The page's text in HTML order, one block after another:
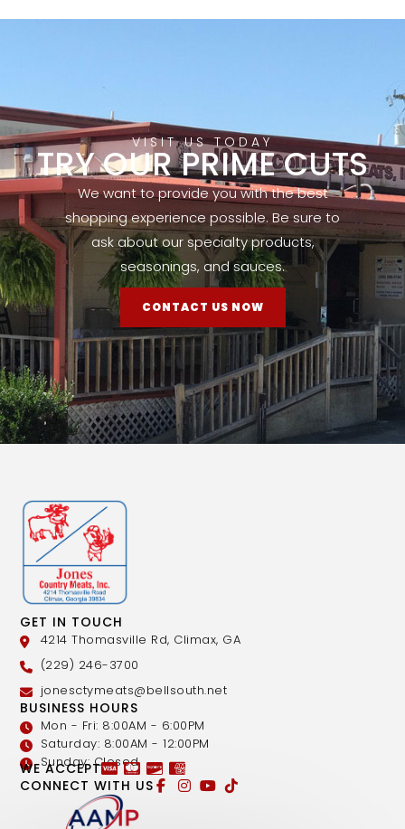
VISIT US TODAY
TRY OUR PRIME CUTS
We want to provide you with the best
shopping experience possible. Be sure to
ask about our specialty products,
seasonings, and sauces.
CONTACT US NOW
GET IN TOUCH
4214 Thomasville Rd, Climax, GA
(229) 246-3700
jonesctymeats@bellsouth.net
BUSINESS HOURS
Mon - Fri: 8:00AM - 6:00PM
Saturday: 8:00AM - 12:00PM
Sunday: Closed
WE ACCEPT
CONNECT WITH US